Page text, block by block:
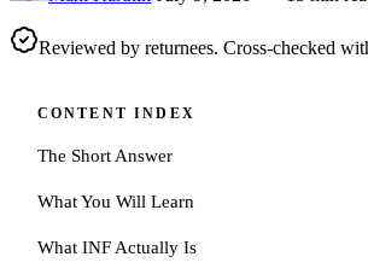
Reviewed by returnees. Cross-checked
CONTENT INDEX
The Short Answer
What You Will Learn
What INF Actually Is